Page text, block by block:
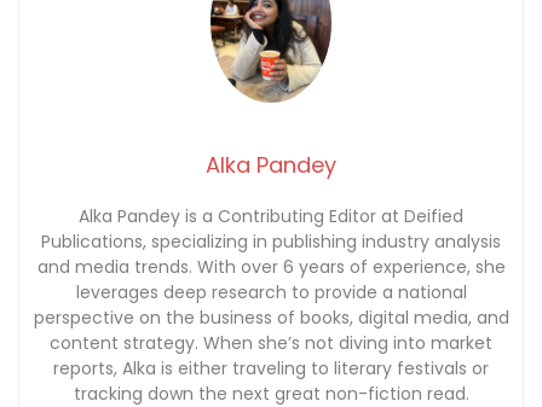
Alka Pandey
Alka Pandey is a Contributing Editor at Deified
Publications, specializing in publishing industry analysis
and media trends. With over 6 years of experience, she
leverages deep research to provide a national
perspective on the business of books, digital media, and
content strategy. When she’s not diving into market
reports, Alka is either traveling to literary festivals or
tracking down the next great non-fiction read.